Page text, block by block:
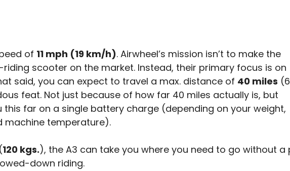
of 11 mph (19 km/h). Airwheel’s mission isn’t to make the
scooter on the market. Instead, their primary focus is on
said, you can expect to travel a max. distance of 40 miles
feat. Not just because of how far 40 miles actually is, but
this far on a single battery charge (depending on your weight,
machine temperature).
120 kgs.), the A3 can take you where you need to go without a
down riding.